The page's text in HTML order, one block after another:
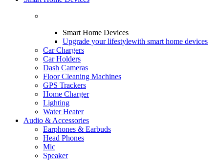
Smart Home Devices
Upgrade your lifestylewith smart home devices
Car Chargers
Car Holders
Dash Cameras
Floor Cleaning Machines
GPS Trackers
Home Charger
Lighting
Water Heater
Audio & Accessories
Earphones & Earbuds
Head Phones
Mic
Speaker